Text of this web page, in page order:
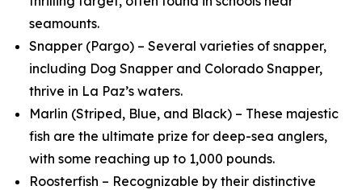
seamounts.
Snapper (Pargo) – Several varieties of snapper,
including Dog Snapper and Colorado Snapper,
thrive in La Paz’s waters.
Marlin (Striped, Blue, and Black) – These majestic
fish are the ultimate prize for deep-sea anglers,
with some reaching up to 1,000 pounds.
Roosterfish – Recognizable by their distinctive